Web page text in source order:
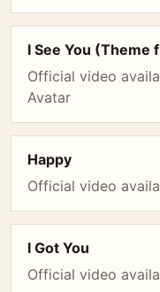
I See You (Theme
Official video
Avatar
Happy
Official video
I Got You
Official video